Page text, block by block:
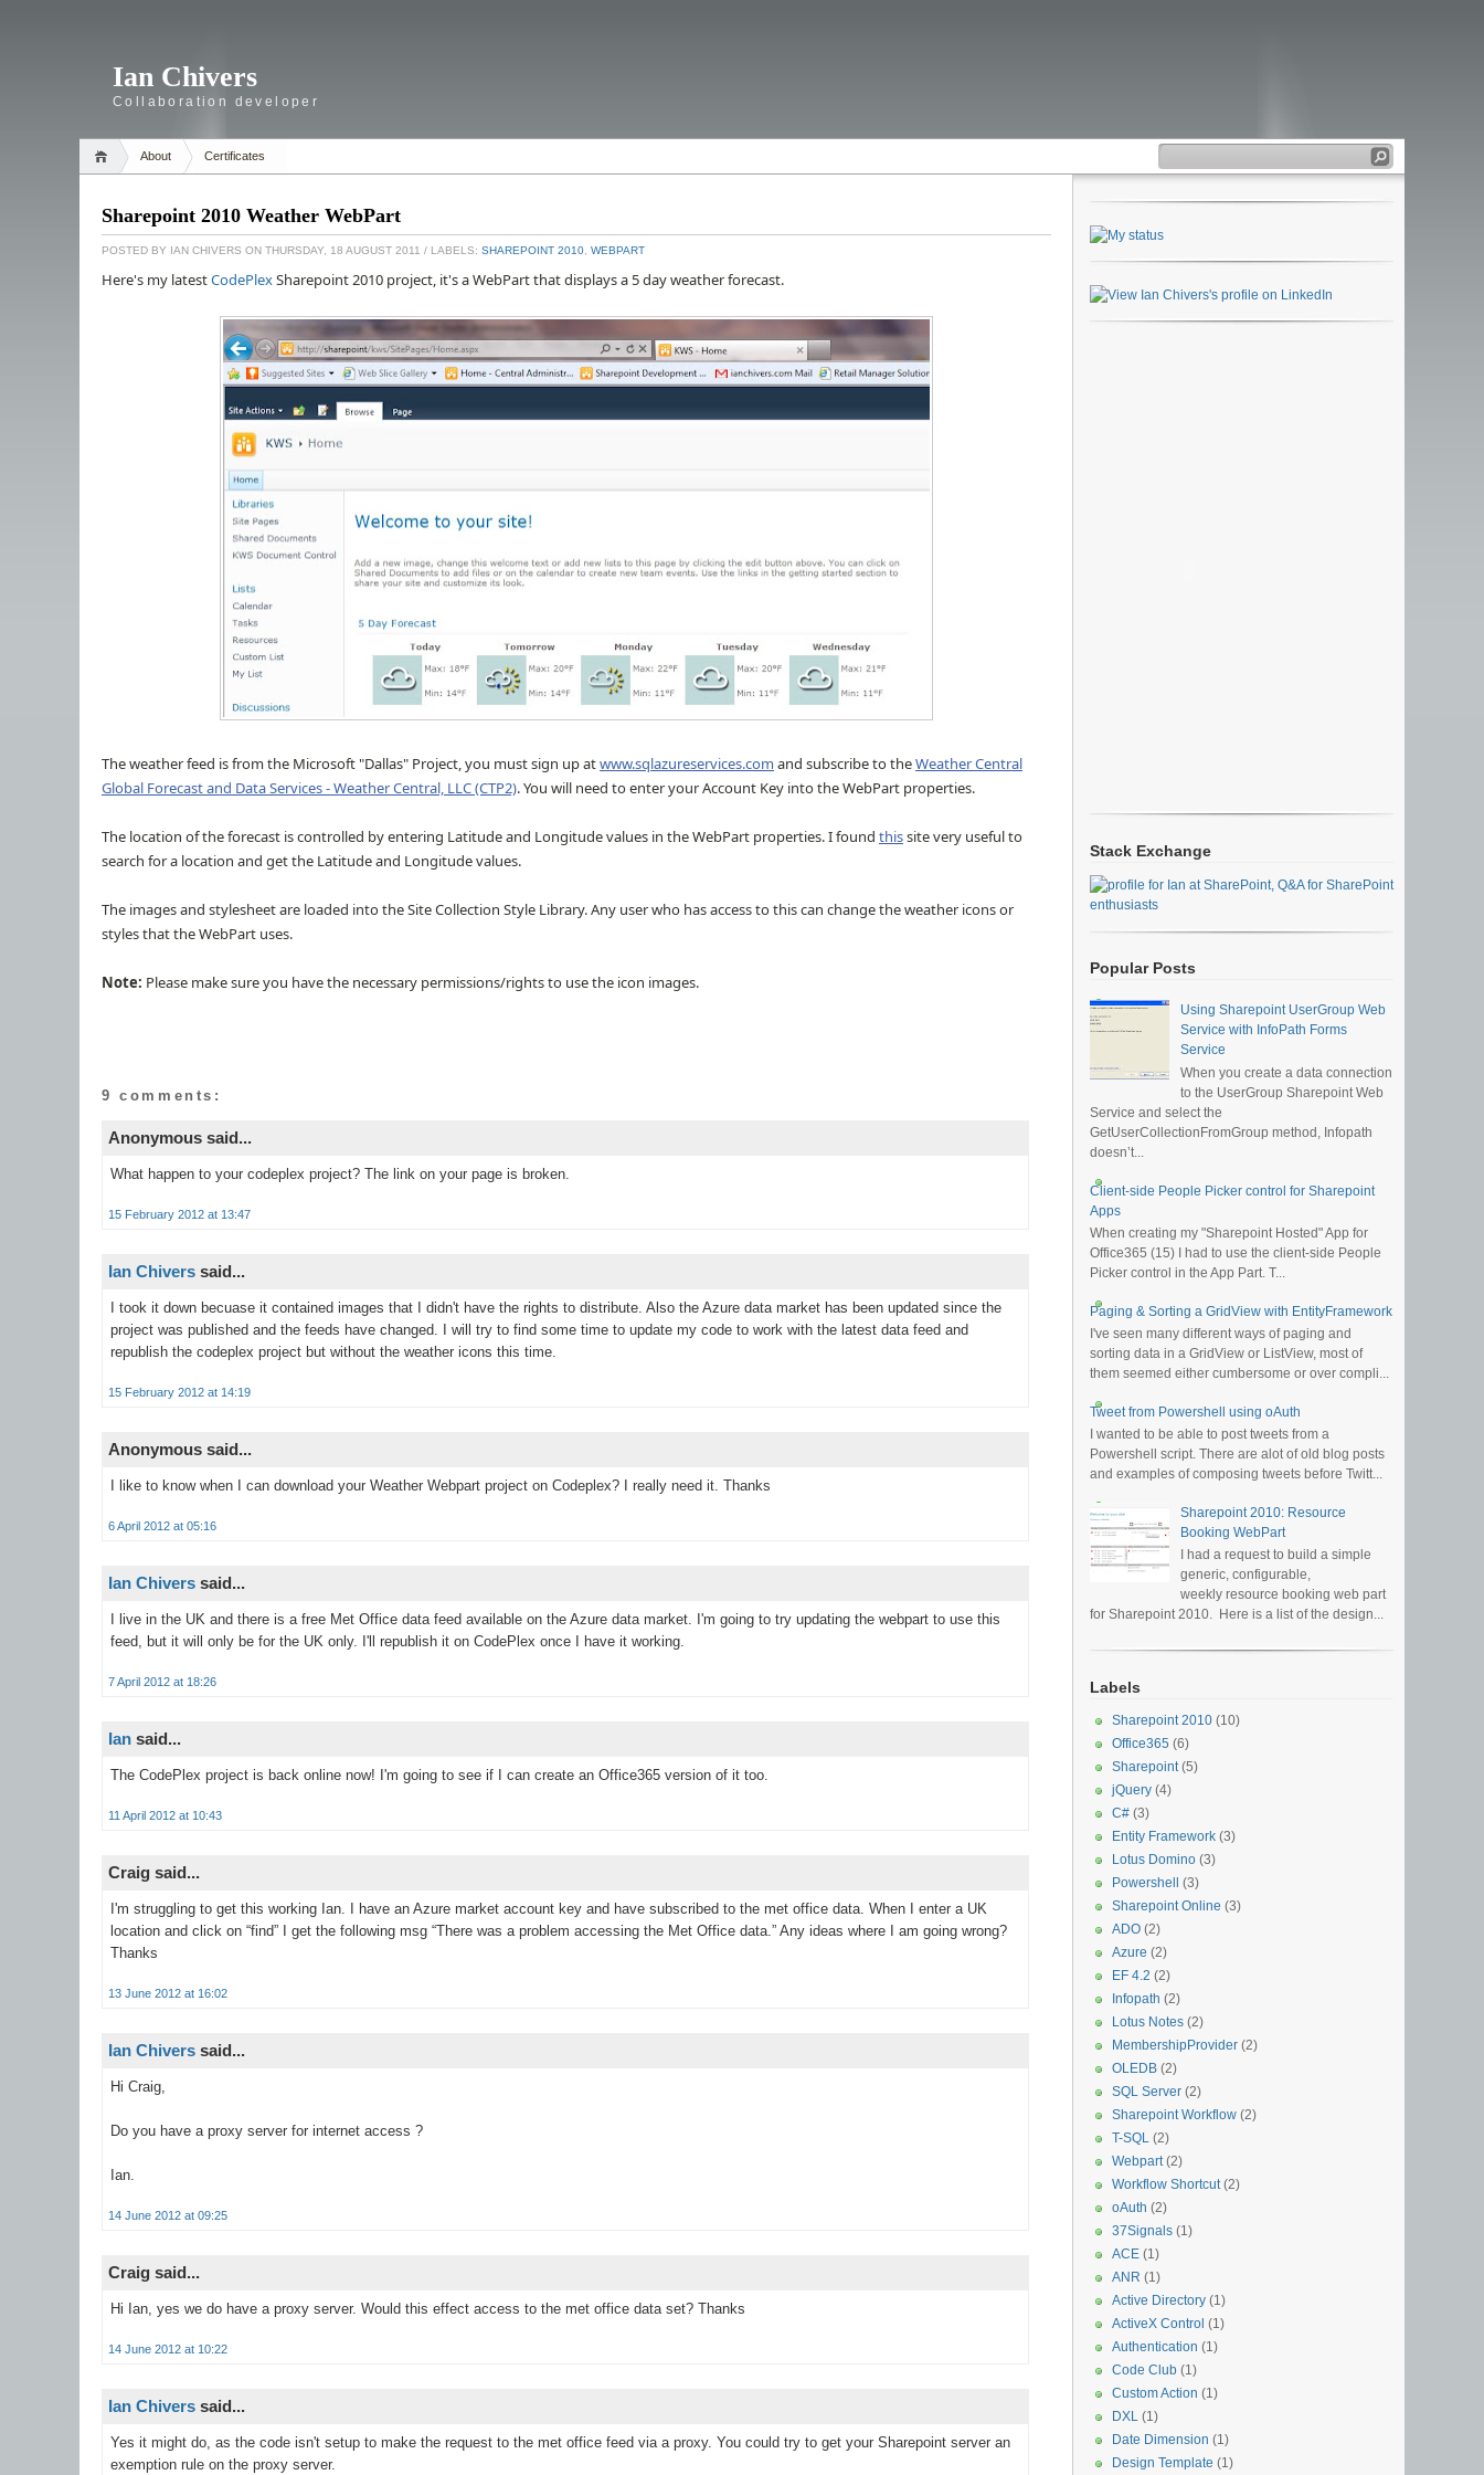
Ian Chivers
Collaboration developer
About Certificates
Sharepoint 2010 Weather WebPart
POSTED BY IAN CHIVERS ON THURSDAY, 18 AUGUST 2011 / LABELS: SHAREPOINT 2010 WEBPART
Here's my latestCodePlexSharepoint 2010 project, it's a WebPart that displays a 5 day weather forecast.
The weather feed is from the Microsoft "Dallas" Project, you must sign up atwww.sqlazureservices.com and subscribe to theWeather Central
Global Forecast and Data Services - Weather Central, LLC (CTP2). You will need to enter your Account Key into the WebPart properties.
The location of the forecast is controlled by entering Latitude and Longitude values in the WebPart properties. I found thissite very useful to
search for a location and get the Latitude and Longitude values.
The images and stylesheet are loaded into the Site Collection Style Library. Any user who has access to this can change the weather icons or
styles that the WebPart uses.
Note: Please make sure you have the necessary permissions/rights to use the icon images.
9 comments:
Anonymous said...
What happen to your codeplex project? The link on your page is broken.
15 February 2012 at 13:47
Ian Chivers said...
I took it down becuase it contained images that I didn't have the rights to distribute. Also the Azure data market has been updated since the
project was published and the feeds have changed. I will try to find some time to update my code to work with the latest data feed and
republish the codeplex project but without the weather icons this time.
15 February 2012 at 14:19
Anonymous said...
I like to know when I can download your Weather Webpart project on Codeplex? I really need it. Thanks
6 April 2012 at 05:16
Ian Chivers said...
I live in the UK and there is a free Met Office data feed available on the Azure data market. I'm going to try updating the webpart to use this
feed, but it will only be for the UK only. I'll republish it on CodePlex once I have it working.
7 April 2012 at 18:26
Ian said...
The CodePlex project is back online now! I'm going to see if I can create an Office365 version of it too.
11 April 2012 at 10:43
Craig said...
I'm struggling to get this working Ian. I have an Azure market account key and have subscribed to the met office data. When I enter a UK
location and click on “find” I get the following msg “There was a problem accessing the Met Office data.” Any ideas where I am going wrong?
Thanks
13 June 2012 at 16:02
Ian Chivers said...
Hi Craig,
Do you have a proxy server for internet access ?
Ian.
14 June 2012 at 09:25
Craig said...
Hi Ian, yes we do have a proxy server. Would this effect access to the met office data set? Thanks
14 June 2012 at 10:22
Ian Chivers said...
Yes it might do, as the code isn't setup to make the request to the met office feed via a proxy. You could try to get your Sharepoint server an
exemption rule on the proxy server.
Stack Exchange
Popular Posts
Using Sharepoint UserGroup Web
Service with InfoPath Forms
Service
When you create a data connection
to the UserGroup Sharepoint Web
Service and select the
GetUserCollectionFromGroup method, Infopath
doesn’t...
Client-side People Picker control for Sharepoint
Apps
When creating my "Sharepoint Hosted" App for
Office365 (15) I had to use the client-side People
Picker control in the App Part. T...
Paging & Sorting a GridView with EntityFramework
I've seen many different ways of paging and
sorting data in a GridView or ListView, most of
them seemed either cumbersome or over compli...
Tweet from Powershell using oAuth
I wanted to be able to post tweets from a
Powershell script. There are alot of old blog posts
and examples of composing tweets before Twitt...
Sharepoint 2010: Resource
Booking WebPart
I had a request to build a simple
generic, configurable,
weekly resource booking web part
for Sharepoint 2010. Here is a list of the design...
Labels
Sharepoint 2010 (10)
Office365 (6)
Sharepoint (5)
jQuery (4)
C# (3)
Entity Framework (3)
Lotus Domino (3)
Powershell
(3)
Sharepoint Online (3)
ADO (2)
Azure (2)
EF 4.2 (2)
Infopath (2)
Lotus Notes (2)
MembershipProvider (2)
OLEDB (2)
SQL Server (2)
Sharepoint Workflow (2)
T-SQL (2)
Webpart (2)
Workflow Shortcut (2)
oAuth (2)
37Signals (1)
ACE (1)
ANR (1)
Active Directory (1)
ActiveX Control (1)
Authentication (1)
Code Club (1)
Custom Action (1)
DXL (1)
Date Dimension (1)
Design Template (1)